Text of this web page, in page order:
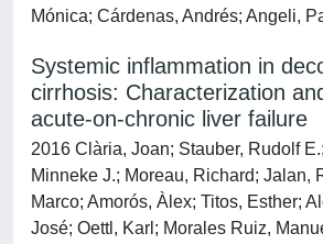
Mónica; Cárdenas, Andrés; Angeli,
Systemic inflammation in
cirrhosis: Characterization
acute-on-chronic liver failure
2016 Clària, Joan; Stauber, Rudolf
Minneke J.; Moreau, Richard; Jalan,
Marco; Amorós, Àlex; Titos, Esther;
José; Oettl, Karl; Morales Ruiz,